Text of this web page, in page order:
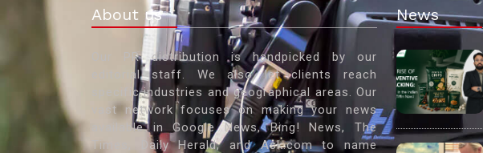
About us
Our PR distribution is handpicked by our
editorial staff. We also let clients reach
specific industries and geographical areas. Our
vast network focuses on making your news
available in Google News, Bing! News, The
Times, Daily Herald, and Ask.com to name
News